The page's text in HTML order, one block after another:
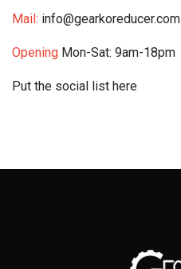
Mail: info@gearkoreducer.com
Opening Mon-Sat: 9am-18pm
Put the social list here